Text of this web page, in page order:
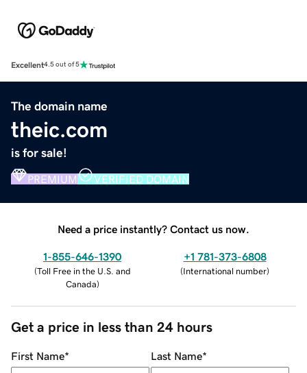
Excellent4.5 out of 5
The domain name
theic.com
is for sale!
PREMIUM VERIFIED DOMAIN
Need a price instantly? Contact us now.
1-855-646-1390
(Toll Free in the U.S. and
Canada)
+1 781-373-6808
(International number)
Get a price in less than 24 hours
First Name* Last Name*